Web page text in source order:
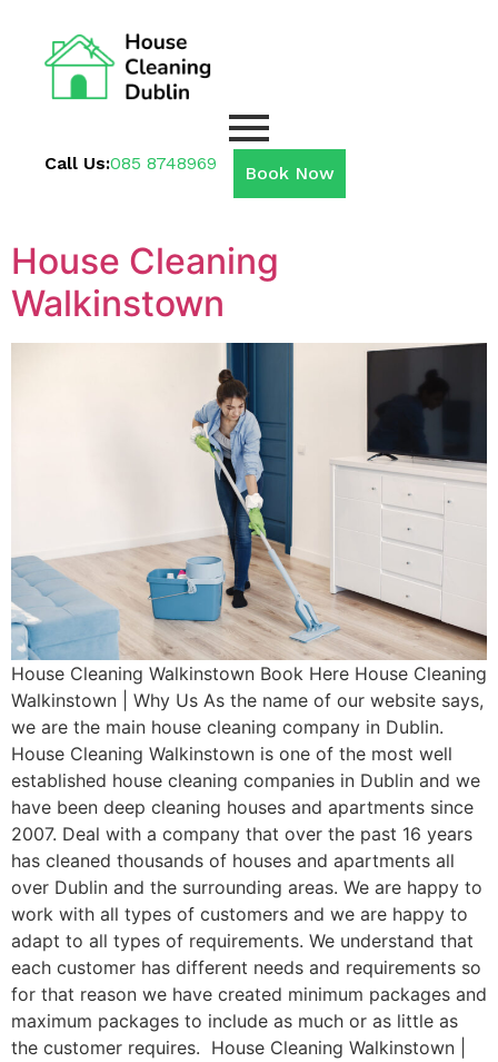
Call Us:085 8748969 Book Now
House Cleaning
Walkinstown
House Cleaning Walkinstown Book Here House Cleaning
Walkinstown | Why Us As the name of our website says,
we are the main house cleaning company in Dublin.
House Cleaning Walkinstown is one of the most well
established house cleaning companies in Dublin and we
have been deep cleaning houses and apartments since
2007. Deal with a company that over the past 16 years
has cleaned thousands of houses and apartments all
over Dublin and the surrounding areas. We are happy to
work with all types of customers and we are happy to
adapt to all types of requirements. We understand that
each customer has different needs and requirements so
for that reason we have created minimum packages and
maximum packages to include as much or as little as
the customer requires. House Cleaning Walkinstown |